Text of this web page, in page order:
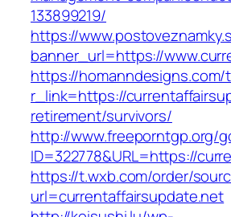
133899219/
https://
banner_url=https://
https://homanndesigns.com/
r_link=https://
retirement/survivors/
http://www.freeporntgp.org/
ID=322778&URL=https://
https://t.wxb.com/order/
url=currentaffairsupdate.net